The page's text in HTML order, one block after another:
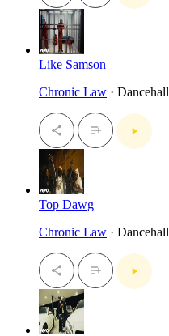
Like Samson
Chronic Law · Dancehall
Top Dawg
Chronic Law · Dancehall